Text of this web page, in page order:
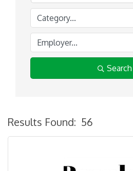
Search
Results Found: 56